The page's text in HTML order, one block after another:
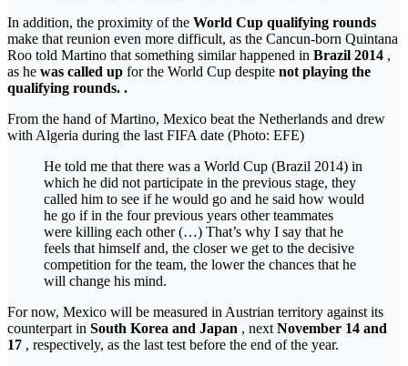
In addition, the proximity of the World Cup qualifying rounds
make that reunion even more difficult, as the Cancun-born Quintana
Roo told Martino that something similar happened in Brazil 2014 ,
as he was called up for the World Cup despite not playing the
qualifying rounds. .
From the hand of Martino, Mexico beat the Netherlands and drew
with Algeria during the last FIFA date (Photo: EFE)
He told me that there was a World Cup (Brazil 2014) in
which he did not participate in the previous stage, they
called him to see if he would go and he said how would
he go if in the four previous years other teammates
were killing each other (…) That’s why I say that he
feels that himself and, the closer we get to the decisive
competition for the team, the lower the chances that he
will change his mind.
For now, Mexico will be measured in Austrian territory against its
counterpart in South Korea and Japan , next November 14 and
17 , respectively, as the last test before the end of the year.